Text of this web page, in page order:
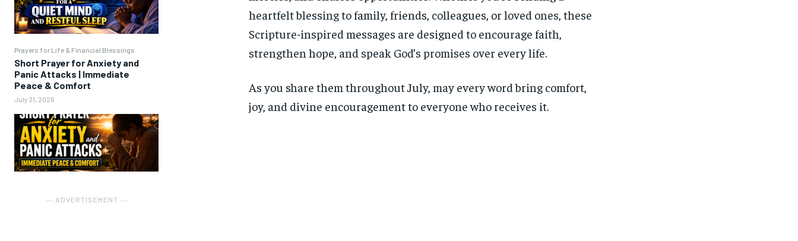
Prayers for Life & Financial Blessings
Short Prayer for Anxiety and
Panic Attacks | Immediate
Peace & Comfort
July 31, 2026
― ADVERTISEMENT ―
heartfelt blessing to family, friends, colleagues, or loved ones, these
Scripture-inspired messages are designed to encourage faith,
strengthen hope, and speak God’s promises over every life.
As you share them throughout July, may every word bring comfort,
joy, and divine encouragement to everyone who receives it.